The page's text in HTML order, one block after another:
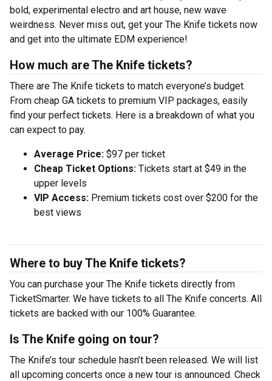
bold, experimental electro and art house, new wave
weirdness. Never miss out, get your The Knife tickets now
and get into the ultimate EDM experience!
How much are The Knife tickets?
There are The Knife tickets to match everyone’s budget.
From cheap GA tickets to premium VIP packages, easily
find your perfect tickets. Here is a breakdown of what you
can expect to pay.
Average Price: $97 per ticket
Cheap Ticket Options: Tickets start at $49 in the
upper levels
VIP Access: Premium tickets cost over $200 for the
best views
Where to buy The Knife tickets?
You can purchase your The Knife tickets directly from
TicketSmarter. We have tickets to all The Knife concerts. All
tickets are backed with our 100% Guarantee.
Is The Knife going on tour?
The Knife’s tour schedule hasn’t been released. We will list
all upcoming concerts once a new tour is announced. Check